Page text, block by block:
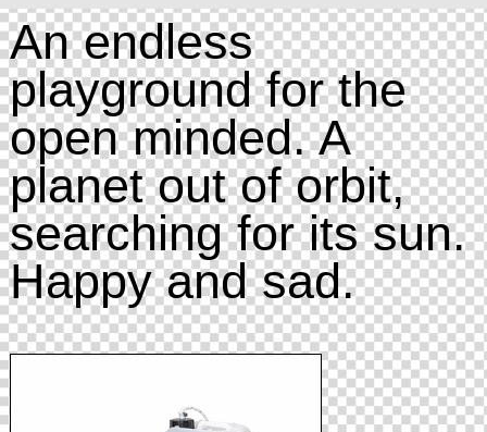
An endless
playground for the
open minded. A
planet out of orbit,
searching for its sun.
Happy and sad.